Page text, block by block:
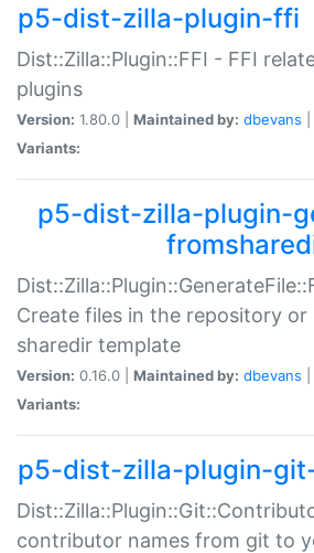
p5-dist-zilla-plugin-ffi
Dist::Zilla::Plugin::FFI - FFI
plugins
Version: 1.80.0 | Maintained by: dbevans
Variants:
p5-dist-zilla-plugin-
Create files in the repository or
sharedir template
Version: 0.16.0 | Maintained by: dbevans
Variants:
p5-dist-zilla-plugin-
contributor names from git to